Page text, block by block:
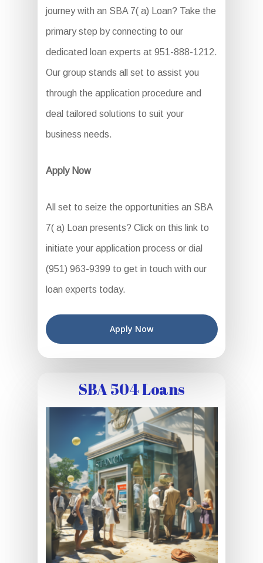
journey with an SBA 7( a) Loan? Take the
primary step by connecting to our
dedicated loan experts at 951-888-1212.
Our group stands all set to assist you
through the application procedure and
deal tailored solutions to suit your
business needs.
Apply Now
All set to seize the opportunities an SBA
7( a) Loan presents? Click on this link to
initiate your application process or dial
(951) 963-9399 to get in touch with our
loan experts today.
Apply Now
SBA 504 Loans